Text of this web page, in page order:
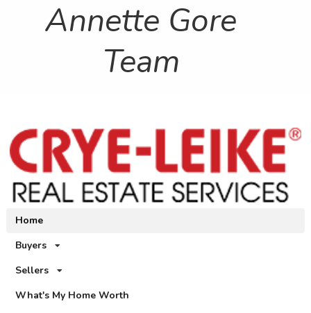
Annette Gore
Team
Home
Buyers
Sellers
What's My Home Worth